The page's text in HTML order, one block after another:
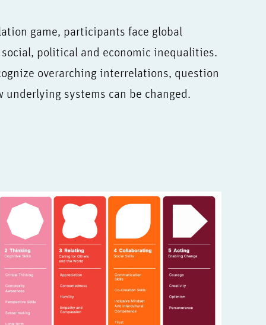
game, participants face global
political and economic inequalities.
overarching interrelations, question
systems can be changed.